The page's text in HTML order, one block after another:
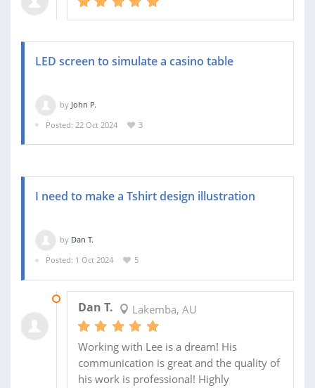
LED screen to simulate a casino table
by John P.
Posted: 22 Oct 2024
3
I need to make a Tshirt design illustration
by Dan T.
Posted: 1 Oct 2024
5
Dan T. Lakemba, AU
Working with Lee is a dream! His
communication is great and the quality of
his work is professional! Highly